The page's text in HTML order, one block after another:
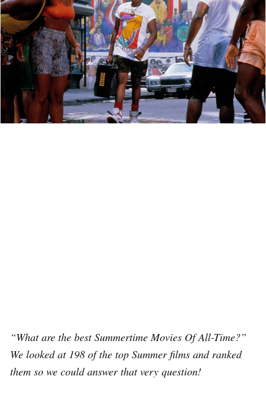
“What are the best Summertime Movies Of All-Time?”
We looked at 198 of the top Summer films and ranked
them so we could answer that very question!